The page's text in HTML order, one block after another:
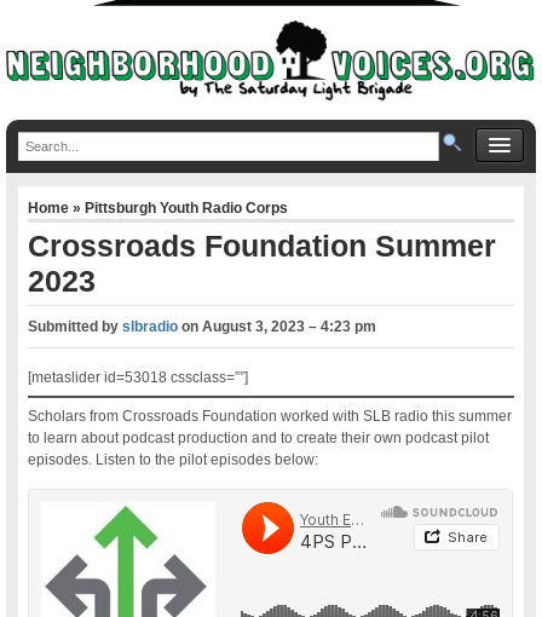
Home»Pittsburgh Youth Radio Corps
Crossroads Foundation Summer
2023
Submitted byslbradio onAugust 3, 2023 – 4:23 pm
[metaslider id=53018 cssclass=””]
Scholars from Crossroads Foundation worked with SLB radio this summer
to learn about podcast production and to create their own podcast pilot
episodes. Listen to the pilot episodes below: